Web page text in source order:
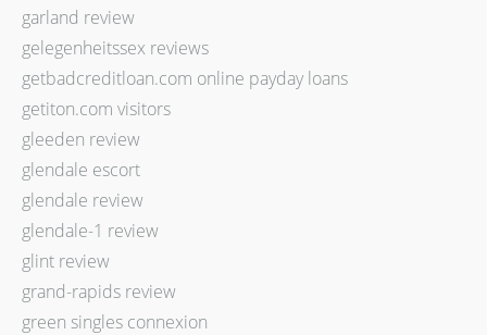
garland review
gelegenheitssex reviews
getbadcreditloan.com online payday loans
getiton.com visitors
gleeden review
glendale escort
glendale review
glendale-1 review
glint review
grand-rapids review
green singles connexion